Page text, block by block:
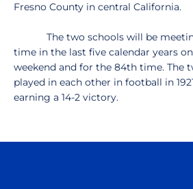
Fresno County in central California.
The two schools will be
time in the last five calendar years
weekend and for the 84th time. The
played in each other in football in
earning a 14-2 victory.